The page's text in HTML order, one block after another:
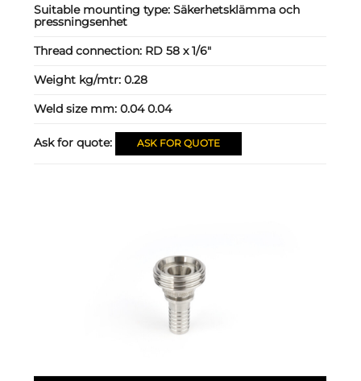
Suitable mounting type:Säkerhetsklämma och
pressningsenhet
Thread connection: RD 58 x 1/6"
Weight kg/mtr:0.28
Weld size mm:0.04 0.04
Ask for quote: ASK FOR QUOTE